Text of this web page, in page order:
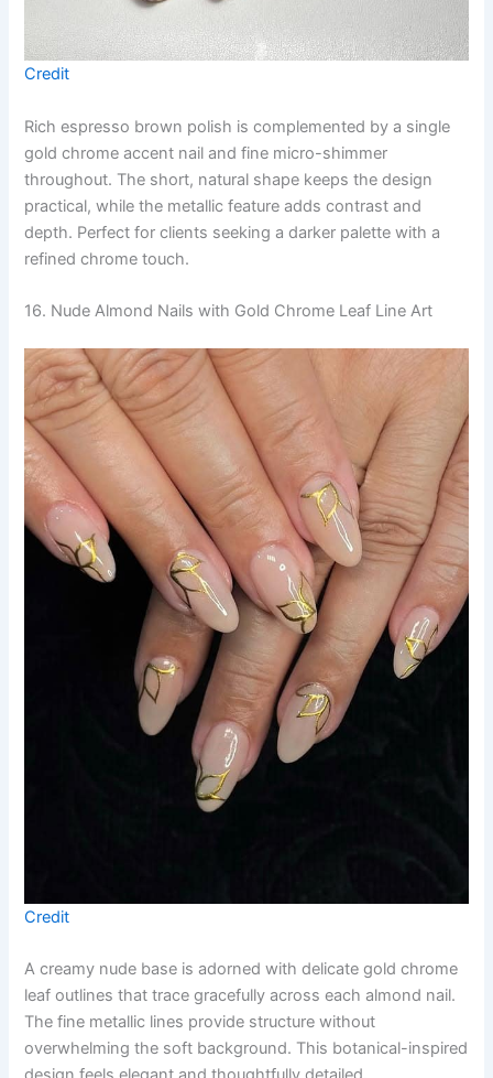
Credit
Rich espresso brown polish is complemented by a single
gold chrome accent nail and fine micro-shimmer
throughout. The short, natural shape keeps the design
practical, while the metallic feature adds contrast and
depth. Perfect for clients seeking a darker palette with a
refined chrome touch.
16. Nude Almond Nails with Gold Chrome Leaf Line Art
Credit
A creamy nude base is adorned with delicate gold chrome
leaf outlines that trace gracefully across each almond nail.
The fine metallic lines provide structure without
overwhelming the soft background. This botanical-inspired